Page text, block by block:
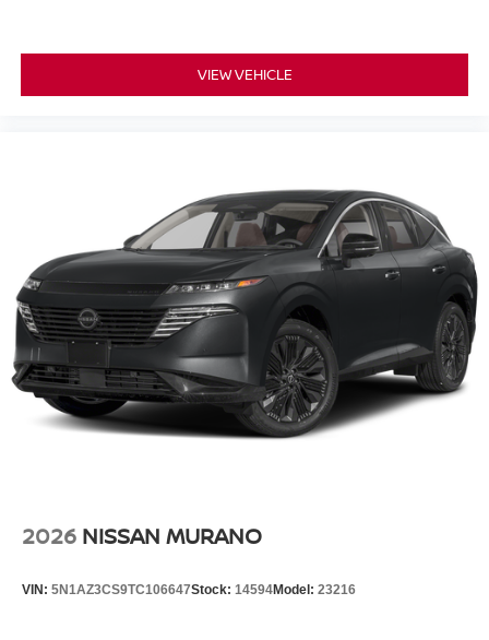
VIEW VEHICLE
2026 NISSAN MURANO
VIN: 5N1AZ3CS9TC106647Stock: 14594Model: 23216